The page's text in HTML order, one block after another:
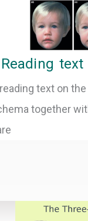
Reading
text on
together